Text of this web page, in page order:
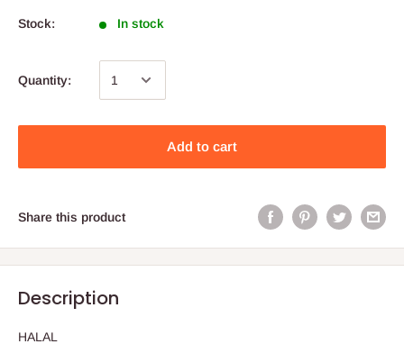
Stock: In stock
Quantity:
Add to cart
Share this product
Description
HALAL